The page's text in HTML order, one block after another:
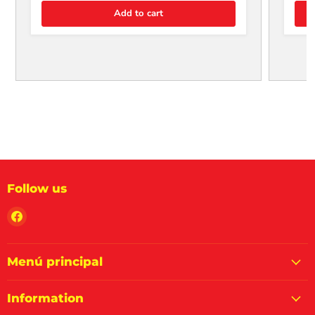
Add to cart
Follow us
Find
on
Facebook
Menú principal
Information